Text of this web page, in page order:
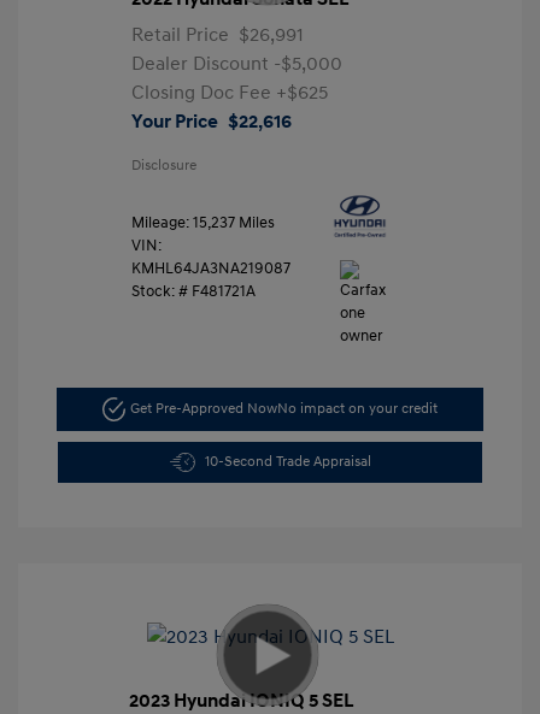
Retail Price $26,991
Dealer Discount -$5,000
Closing Doc Fee +$625
Your Price $22,616
Disclosure
Mileage: 15,237 Miles
VIN:
KMHL64JA3NA219087
Stock: # F481721A
Get Pre-Approved NowNo impact on your credit
10-Second Trade Appraisal
2023 Hyundai IONIQ 5 SEL